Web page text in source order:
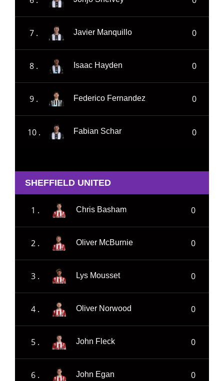
7 . Javier Manquillo 0
8 . Isaac Hayden 0
9 . Federico Fernandez 0
10 . Fabian Schar 0
SHEFFIELD UNITED
1 . Chris Basham 0
2 . Oliver McBurnie 0
3 . Lys Mousset 0
4 . Oliver Norwood 0
5 . John Fleck 0
6 . John Egan 0